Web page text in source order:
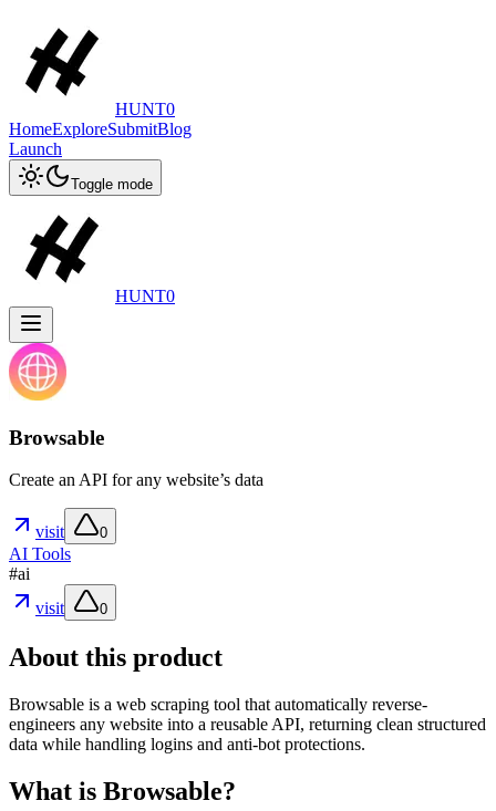
HUNT0
HomeExploreSubmitBlog
Launch
Toggle mode
HUNT0
Browsable
Create an API for any website’s data
visit 0
AI Tools
#ai
visit
0
About this product
Browsable is a web scraping tool that automatically reverse-
engineers any website into a reusable API, returning clean structured
data while handling logins and anti-bot protections.
What is Browsable?